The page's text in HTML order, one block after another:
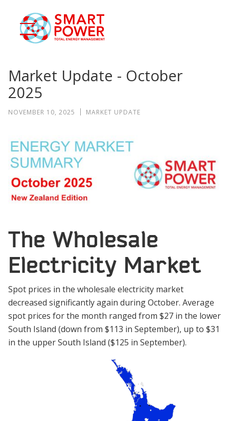
eSmart
Studies
Contact
Login
Market Update - October
2025
NOVEMBER 10, 2025 MARKET UPDATE
The Wholesale
Electricity Market
Spot prices in the wholesale electricity market
decreased significantly again during October. Average
spot prices for the month ranged from $27 in the lower
South Island (down from $113 in September), up to $31
in the upper South Island ($125 in September).